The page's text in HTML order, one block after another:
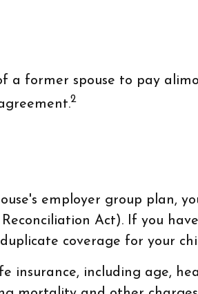
former spouse to pay
2
employer group plan,
Act). If you
coverage for your
insurance, including age,